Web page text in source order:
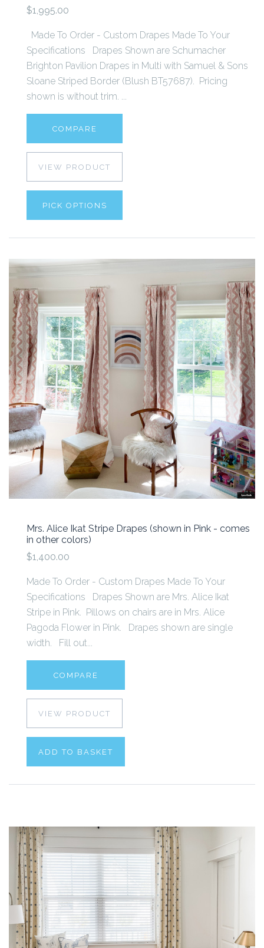
$1,995.00
Made To Order - Custom Drapes Made To Your
Specifications Drapes Shown are Schumacher
Brighton Pavilion Drapes in Multi with Samuel & Sons
Sloane Striped Border (Blush BT57687). Pricing
shown is without trim. ...
COMPARE
VIEW PRODUCT
PICK OPTIONS
Mrs. Alice Ikat Stripe Drapes (shown in Pink - comes
in other colors)
$1,400.00
Made To Order - Custom Drapes Made To Your
Specifications Drapes Shown are Mrs. Alice Ikat
Stripe in Pink. Pillows on chairs are in Mrs. Alice
Pagoda Flower in Pink. Drapes shown are single
width. Fill out...
COMPARE
VIEW PRODUCT
ADD TO BASKET